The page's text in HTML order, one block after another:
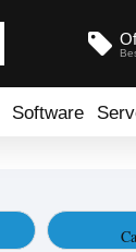
Software